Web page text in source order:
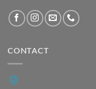
CONTACT